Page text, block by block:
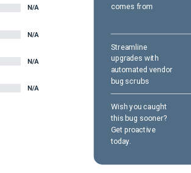
N/A
N/A
N/A
N/A
comes from
Streamline
upgrades with
automated vendor
bug scrubs
Wish you caught
this bug sooner?
Get proactive
today.